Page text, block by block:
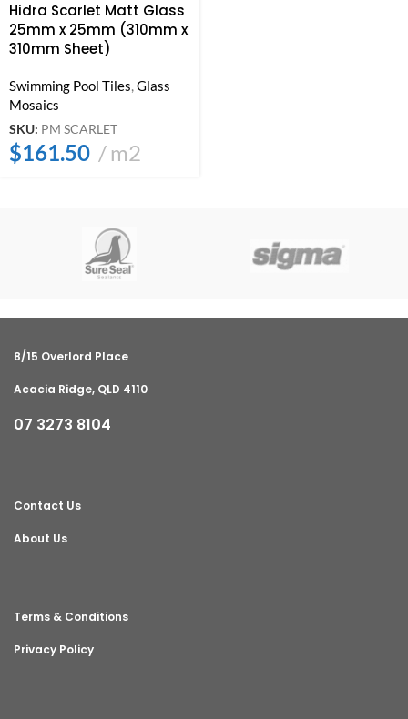
Hidra Scarlet Matt Glass
25mm x 25mm (310mm x
310mm Sheet)
Swimming Pool Tiles,Glass
Mosaics
SKU: PM SCARLET
$161.50 m2
8/15 Overlord Place
Acacia Ridge, QLD 4110
07 3273 8104
Contact Us
About Us
Terms & Conditions
Privacy Policy